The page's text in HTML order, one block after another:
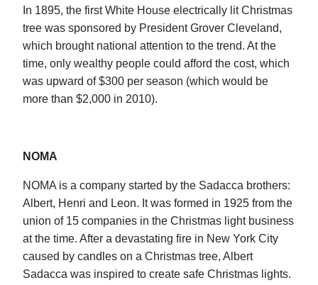
In 1895, the first White House electrically lit Christmas
tree was sponsored by President Grover Cleveland,
which brought national attention to the trend. At the
time, only wealthy people could afford the cost, which
was upward of $300 per season (which would be
more than $2,000 in 2010).
NOMA
NOMA is a company started by the Sadacca brothers:
Albert, Henri and Leon. It was formed in 1925 from the
union of 15 companies in the Christmas light business
at the time. After a devastating fire in New York City
caused by candles on a Christmas tree, Albert
Sadacca was inspired to create safe Christmas lights.